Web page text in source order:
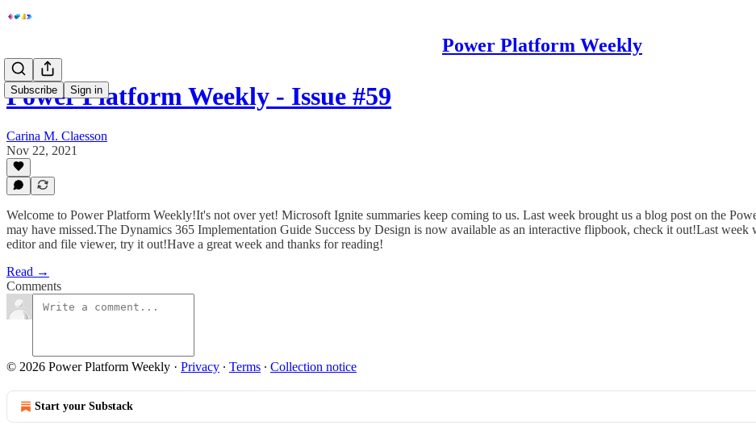
Power Platform Weekly
Subscribe Sign in
Power Platform Weekly - Issue #59
Carina M. Claesson
Nov 22, 2021
Welcome to Power Platform Weekly!It's not over yet! Microsoft Ignite summaries keep coming to us. Last week brought us a blog post on the
may have missed.The Dynamics 365 Implementation Guide Success by Design is now available as an interactive flipbook, check it out!Last
editor and file viewer, try it out!Have a great week and thanks for reading!
Read →
Comments
© 2026 Power Platform Weekly · Privacy ∙ Terms ∙ Collection notice
Start your Substack